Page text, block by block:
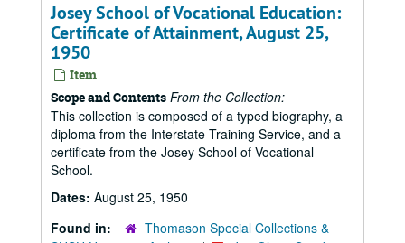
Josey School of Vocational Education:
Certificate of Attainment, August 25,
1950
Item
Scope and Contents From the Collection:
This collection is composed of a typed biography, a
diploma from the Interstate Training Service, and a
certificate from the Josey School of Vocational
School.
Dates: August 25, 1950
Found in:
Thomason Special Collections &